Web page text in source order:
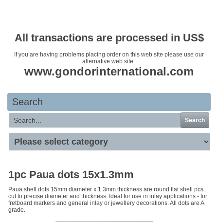
All transactions are processed in US$
If you are having problems placing order on this web site please use our
alternative web site.
www.gondorinternational.com
Search
Search
1pc Paua dots 15x1.3mm
Paua shell dots 15mm diameter x 1.3mm thickness are round flat shell pcs
cut to precise diameter and thickness. Ideal for use in inlay applications - for
fretboard markers and general inlay or jewellery decorations. All dots are A
grade.